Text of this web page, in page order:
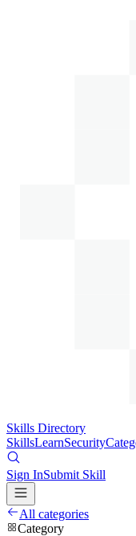
Skills Directory
SkillsLearnSecurity
Sign InSubmit Skill
All categories
Category